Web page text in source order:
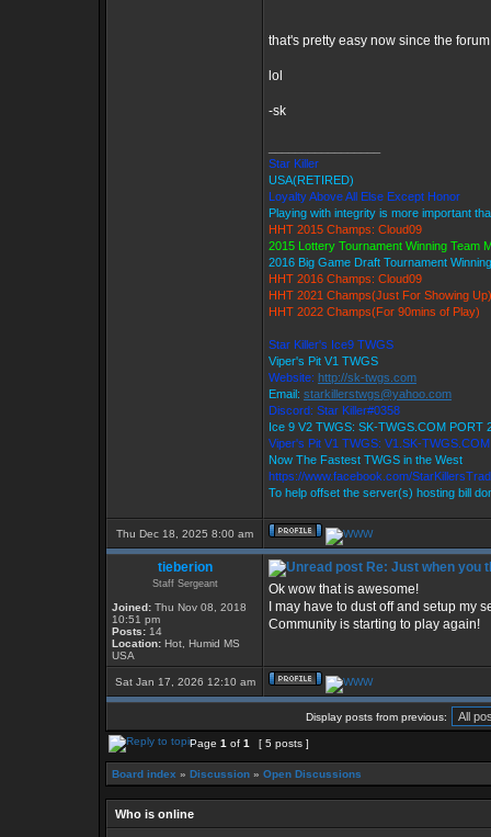
that's pretty easy now since the
lol
-sk
Star Killer
USA(RETIRED)
Loyalty Above All Else Except Honor
Playing with integrity is more important
HHT 2015 Champs: Cloud09
2015 Lottery Tournament Winning Team
2016 Big Game Draft Tournament
HHT 2016 Champs: Cloud09
HHT 2021 Champs(Just For Showing Up)
HHT 2022 Champs(For 90mins of Play)
Star Killer's Ice9 TWGS
Viper's Pit V1 TWGS
Website: http://sk-twgs.com
Email: starkillerstwgs@yahoo.com
Discord: Star Killer#0358
Ice 9 V2 TWGS: SK-TWGS.COM PORT
Viper's Pit V1 TWGS: V1.SK-
Now The Fastest TWGS in the West
https://www.facebook.com/
To help offset the server(s) hosting bill
Thu Dec 18, 2025 8:00 am
tieberion
Staff Sergeant
Joined: Thu Nov 08, 2018
10:51 pm
Posts: 14
Location: Hot, Humid MS
USA
Re: Just when you
Ok wow that is awesome!
I may have to dust off and setup my
Community is starting to play again!
Sat Jan 17, 2026 12:10 am
Display posts from previous:
Page 1 of 1 [ 5 posts ]
Board index » Discussion » Open Discussions
Who is online